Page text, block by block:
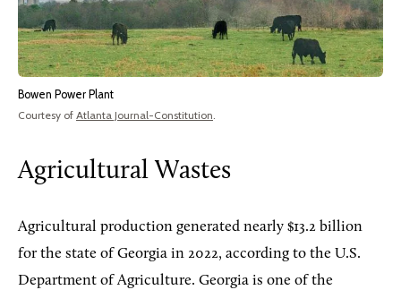
Bowen Power Plant
Courtesy of Atlanta Journal-Constitution.
Agricultural Wastes
Agricultural production generated nearly $13.2 billion
for the state of Georgia in 2022, according to the U.S.
Department of Agriculture. Georgia is one of the